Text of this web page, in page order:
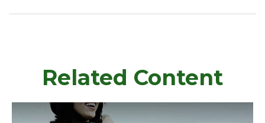
Related Content